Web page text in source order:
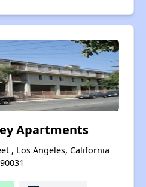
Apartments
, Los Angeles, California
90031